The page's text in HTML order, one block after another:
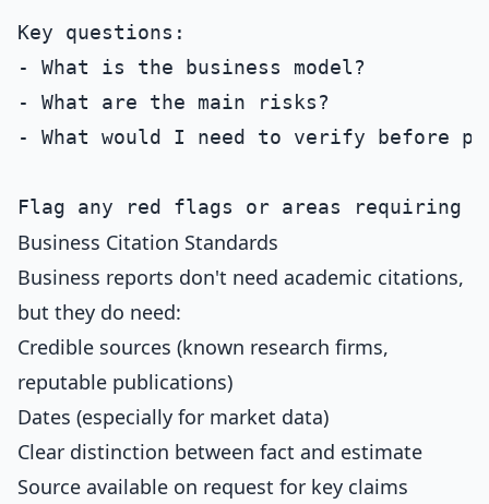
Key questions:
- What is the business model?
- What are the main risks?
- What would I need to verify before
Business Citation Standards
Business reports don't need academic citations,
but they do need:
Credible sources (known research firms,
reputable publications)
Dates (especially for market data)
Clear distinction between fact and estimate
Source available on request for key claims